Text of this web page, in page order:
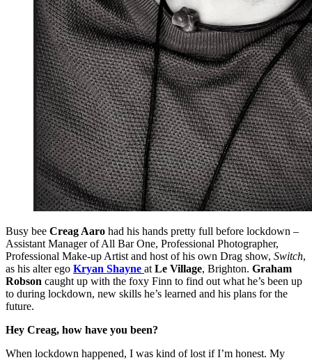
Busy bee Creag Aaro had his hands pretty full before lockdown –
Assistant Manager of All Bar One, Professional Photographer,
Professional Make-up Artist and host of his own Drag show, Switch,
as his alter ego Kryan Shayne at Le Village, Brighton. Graham
Robson caught up with the foxy Finn to find out what he’s been up
to during lockdown, new skills he’s learned and his plans for the
future.
Hey Creag, how have you been?
When lockdown happened, I was kind of lost if I’m honest. My